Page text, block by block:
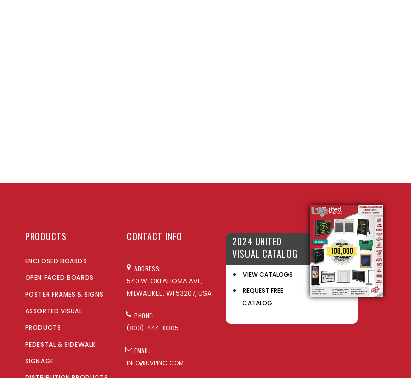
PRODUCTS
ENCLOSED BOARDS
OPEN FACED BOARDS
POSTER FRAMES & SIGNS
ASSORTED VISUAL
PRODUCTS
PEDESTAL & SIDEWALK
SIGNAGE
CONTACT INFO
ADDRESS:
540 W. OKLAHOMA AVE,
MILWAUKEE, WI 53207, USA
PHONE:
(800)-444-0305
EMAIL:
INFO@UVPINC.COM
2024 UNITED
VISUAL CATALOG
VIEW CATALOGS
REQUEST FREE
CATALOG